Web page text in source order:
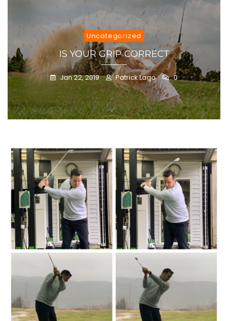
Uncategorized
IS YOUR GRIP CORRECT
Jan 22, 2019 Patrick Lago 0
Blog